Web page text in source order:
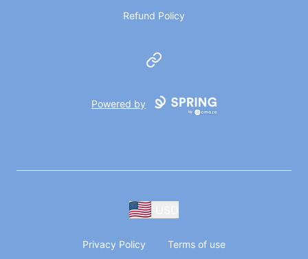
Refund Policy
Website
Powered by
Privacy Policy Terms of use